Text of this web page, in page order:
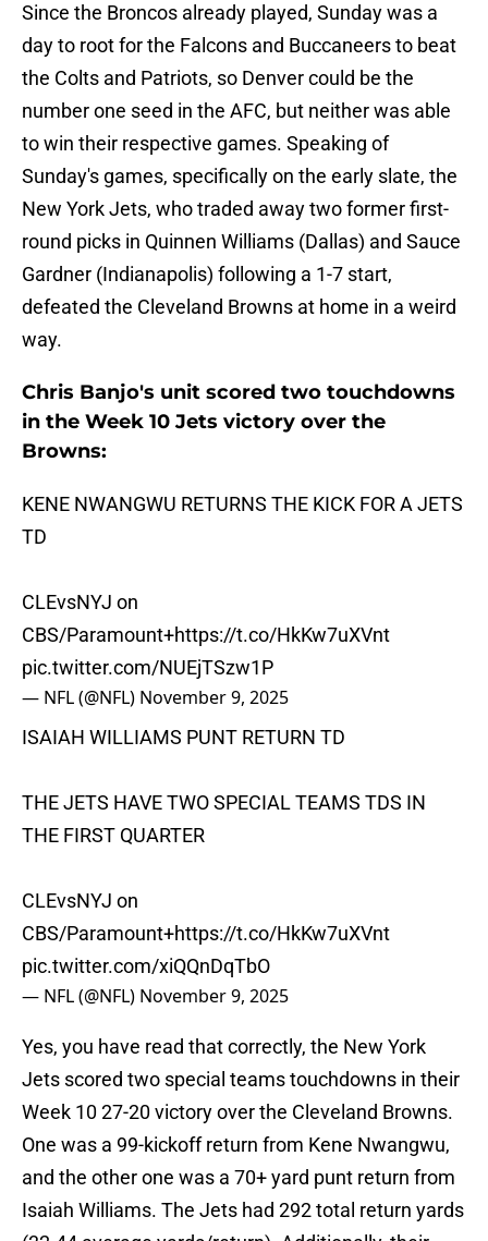
Since the Broncos already played, Sunday was a
day to root for the Falcons and Buccaneers to beat
the Colts and Patriots, so Denver could be the
number one seed in the AFC, but neither was able
to win their respective games. Speaking of
Sunday's games, specifically on the early slate, the
New York Jets, who traded away two former first-
round picks in Quinnen Williams (Dallas) and Sauce
Gardner (Indianapolis) following a 1-7 start,
defeated the Cleveland Browns at home in a weird
way.
Chris Banjo's unit scored two touchdowns
in the Week 10 Jets victory over the
Browns:
KENE NWANGWU RETURNS THE KICK FOR A JETS
TD
CLEvsNYJ on
CBS/Paramount+https://t.co/HkKw7uXVnt
pic.twitter.com/NUEjTSzw1P
— NFL (@NFL) November 9, 2025
ISAIAH WILLIAMS PUNT RETURN TD
THE JETS HAVE TWO SPECIAL TEAMS TDS IN
THE FIRST QUARTER
CLEvsNYJ on
CBS/Paramount+https://t.co/HkKw7uXVnt
pic.twitter.com/xiQQnDqTbO
— NFL (@NFL) November 9, 2025
Yes, you have read that correctly, the New York
Jets scored two special teams touchdowns in their
Week 10 27-20 victory over the Cleveland Browns.
One was a 99-kickoff return from Kene Nwangwu,
and the other one was a 70+ yard punt return from
Isaiah Williams. The Jets had 292 total return yards